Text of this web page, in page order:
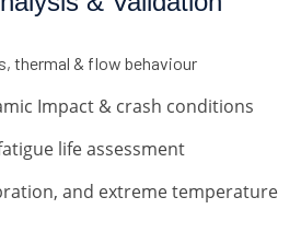
thermal & flow behaviour
Impact & crash conditions
life assessment
and extreme temperature